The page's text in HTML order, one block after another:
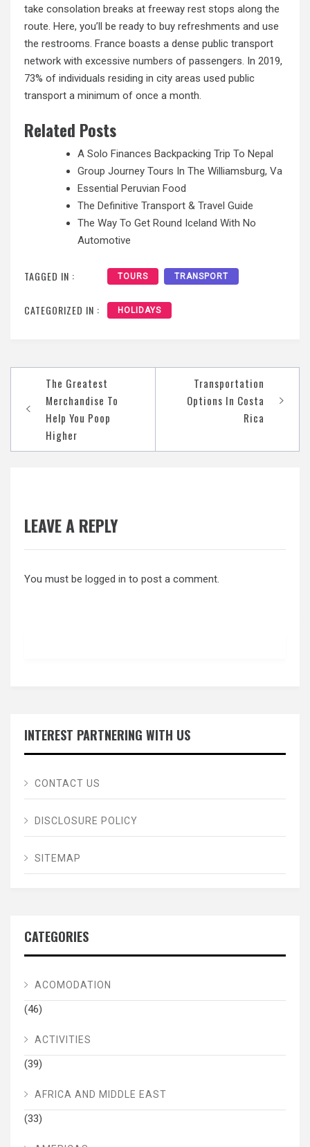
take consolation breaks at freeway rest stops along the
route. Here, you’ll be ready to buy refreshments and use
the restrooms. France boasts a dense public transport
network with excessive numbers of passengers. In 2019,
73% of individuals residing in city areas used public
transport a minimum of once a month.
Related Posts
A Solo Finances Backpacking Trip To Nepal
Group Journey Tours In The Williamsburg, Va
Essential Peruvian Food
The Definitive Transport & Travel Guide
The Way To Get Round Iceland With No
Automotive
TAGGED IN : TOURS TRANSPORT
CATEGORIZED IN : HOLIDAYS
navigation
The Greatest
Merchandise To
Help You Poop
Higher
Transportation
Options In Costa
Rica
LEAVE A REPLY
You must be logged in to post a comment.
INTEREST PARTNERING WITH US
CONTACT US
DISCLOSURE POLICY
SITEMAP
CATEGORIES
ACOMODATION
(46)
ACTIVITIES
(39)
AFRICA AND MIDDLE EAST
(33)